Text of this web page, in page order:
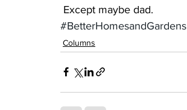
Except maybe dad.
#BetterHomesandGardens
Columns